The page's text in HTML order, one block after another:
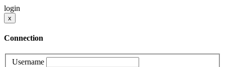
login
x
Connection
Username